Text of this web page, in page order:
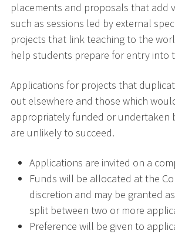
placements and proposals that add
such as sessions led by external
projects that link teaching to the
help students prepare for entry into
Applications for projects that
out elsewhere and those which
appropriately funded or undertaken
are unlikely to succeed.
Applications are invited on a
Funds will be allocated at the
discretion and may be granted
split between two or more
Preference will be given to